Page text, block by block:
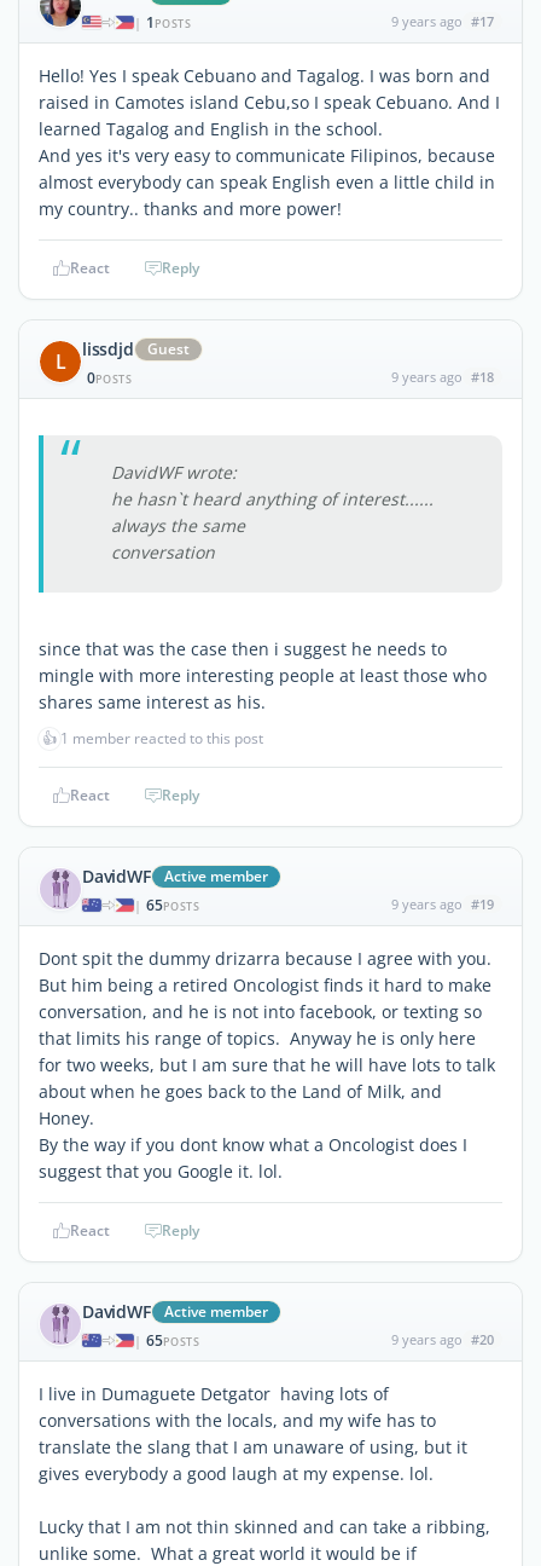
| 1 POSTS 9 years ago #17
Hello! Yes I speak Cebuano and Tagalog. I was born and
raised in Camotes island Cebu,so I speak Cebuano. And I
learned Tagalog and English in the school.
And yes it's very easy to communicate Filipinos, because
almost everybody can speak English even a little child in
my country.. thanks and more power!
React Reply
L lissdjd
Guest
0POSTS 9 years ago #18
DavidWF wrote:
he hasn`t heard anything of interest......
always the same
conversation
since that was the case then i suggest he needs to
mingle with more interesting people at least those who
shares same interest as his.
👍 1 member reacted to this post
React Reply
DavidWF Active member
| 65POSTS 9 years ago #19
Dont spit the dummy drizarra because I agree with you.
But him being a retired Oncologist finds it hard to make
conversation, and he is not into facebook, or texting so
that limits his range of topics. Anyway he is only here
for two weeks, but I am sure that he will have lots to talk
about when he goes back to the Land of Milk, and
Honey.
By the way if you dont know what a Oncologist does I
suggest that you Google it. lol.
React Reply
DavidWF Active member
| 65POSTS 9 years ago #20
I live in Dumaguete Detgator having lots of
conversations with the locals, and my wife has to
translate the slang that I am unaware of using, but it
gives everybody a good laugh at my expense. lol.
Lucky that I am not thin skinned and can take a ribbing,
unlike some. What a great world it would be if